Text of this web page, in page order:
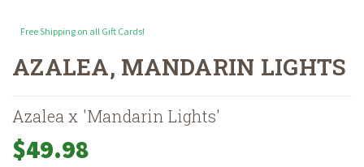
Home»Shop» Landscape Plants» Shrubs And Roses»Shrubs»
Free Shipping on all Gift Cards!
AZALEA, MANDARIN LIGHTS
Azalea x 'Mandarin Lights'
$49.98